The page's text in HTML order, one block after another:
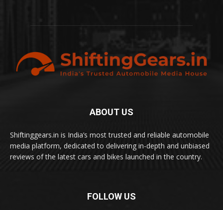
ABOUT US
Shiftinggears.in is India’s most trusted and reliable automobile
media platform, dedicated to delivering in-depth and unbiased
reviews of the latest cars and bikes launched in the country.
FOLLOW US